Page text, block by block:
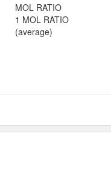
MOL RATIO
1 MOL RATIO
(average)